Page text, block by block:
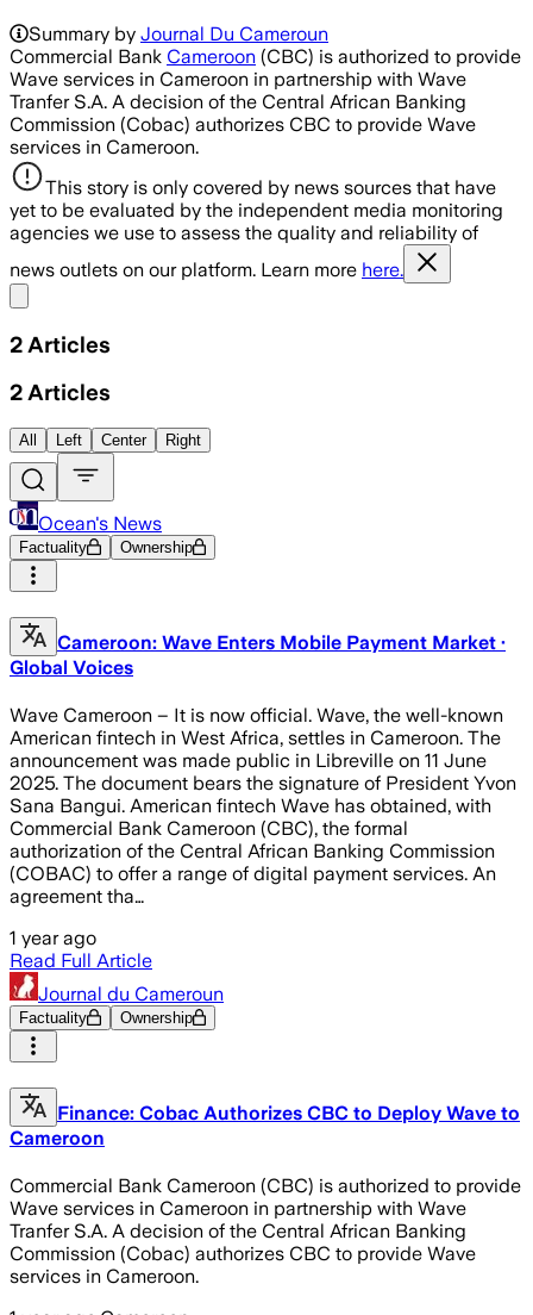
Summary by Journal Du Cameroun
Commercial Bank Cameroon (CBC) is authorized to provide
Wave services in Cameroon in partnership with Wave
Tranfer S.A. A decision of the Central African Banking
Commission (Cobac) authorizes CBC to provide Wave
services in Cameroon.
This story is only covered by news sources that have
yet to be evaluated by the independent media monitoring
agencies we use to assess the quality and reliability of
news outlets on our platform. Learn more here.
2 Articles
2 Articles
All Left Center Right
Ocean's News
Factuality Ownership
Cameroon: Wave Enters Mobile Payment Market ·
Global Voices
Wave Cameroon – It is now official. Wave, the well-known
American fintech in West Africa, settles in Cameroon. The
announcement was made public in Libreville on 11 June
2025. The document bears the signature of President Yvon
Sana Bangui. American fintech Wave has obtained, with
Commercial Bank Cameroon (CBC), the formal
authorization of the Central African Banking Commission
(COBAC) to offer a range of digital payment services. An
agreement tha…
1 year ago
Read Full Article
Journal du Cameroun
Factuality Ownership
Finance: Cobac Authorizes CBC to Deploy Wave to
Cameroon
Commercial Bank Cameroon (CBC) is authorized to provide
Wave services in Cameroon in partnership with Wave
Tranfer S.A. A decision of the Central African Banking
Commission (Cobac) authorizes CBC to provide Wave
services in Cameroon.